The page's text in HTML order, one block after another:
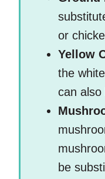
or
Yellow
the
can also
be